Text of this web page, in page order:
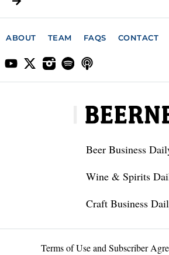
ABOUT TEAM FAQS CONTACT
Beer Business
Wine & Spirits
Craft Business
Terms of Use and Subscriber